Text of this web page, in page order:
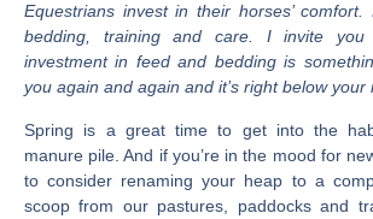
Equestrians invest in their horses’ comfort.
bedding, training and care. I invite
investment in feed and bedding is
you again and again and it’s right below your
Spring is a great time to get into the
manure pile. And if you’re in the mood for
to consider renaming your heap to a
scoop from our pastures, paddocks and